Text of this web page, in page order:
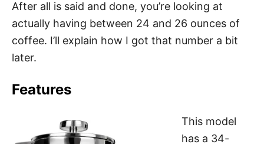
After all is said and done, you’re looking at
actually having between 24 and 26 ounces of
coffee. I’ll explain how I got that number a bit
later.
Features
This model
has a 34-